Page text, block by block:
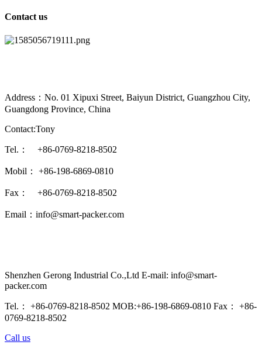
Contact us
Address：No. 01 Xipuxi Street, Baiyun District, Guangzhou City,
Guangdong Province, China
Contact:Tony
Tel.： +86-0769-8218-8502
Mobil： +86-198-6869-0810
Fax： +86-0769-8218-8502
Email：info@smart-packer.com
Shenzhen Gerong Industrial Co.,Ltd E-mail: info@smart-
packer.com
Tel.： +86-0769-8218-8502 MOB:+86-198-6869-0810 Fax： +86-
0769-8218-8502
Call us